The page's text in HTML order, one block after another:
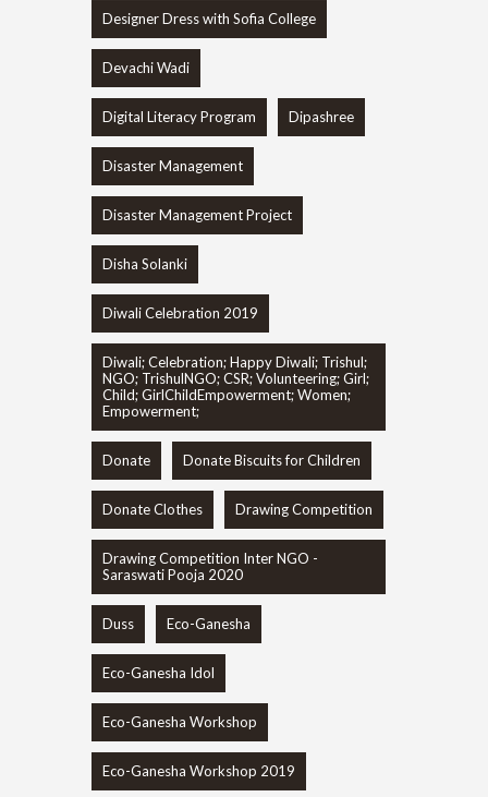
Designer Dress with Sofia College
Devachi Wadi
Digital Literacy Program Dipashree
Disaster Management
Disaster Management Project
Disha Solanki
Diwali Celebration 2019
Diwali; Celebration; Happy Diwali; Trishul;
NGO; TrishulNGO; CSR; Volunteering; Girl;
Child; GirlChildEmpowerment; Women;
Empowerment;
Donate Donate Biscuits for Children
Donate Clothes Drawing Competition
Drawing Competition Inter NGO -
Saraswati Pooja 2020
Duss Eco-Ganesha
Eco-Ganesha Idol
Eco-Ganesha Workshop
Eco-Ganesha Workshop 2019